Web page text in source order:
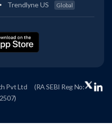
Trendlyne US Global
Pvt Ltd
(RA SEBI Reg No: